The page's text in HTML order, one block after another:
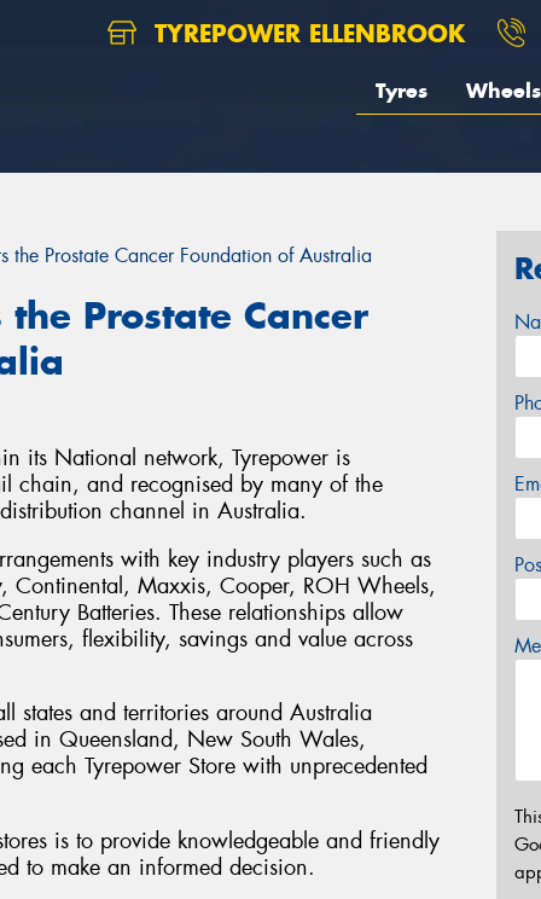
TYREPOWER ELLENBROOK
Tyres Wheels
the Prostate Cancer Foundation of Australia
Prostate Cancer
its National network, Tyrepower is
chain, and recognised by many of the
channel in Australia.
with key industry players such as
Continental, Maxxis, Cooper, ROH Wheels,
Batteries. These relationships allow
flexibility, savings and value across
states and territories around Australia
in Queensland, New South Wales,
each Tyrepower Store with unprecedented
is to provide knowledgeable and friendly
to make an informed decision.